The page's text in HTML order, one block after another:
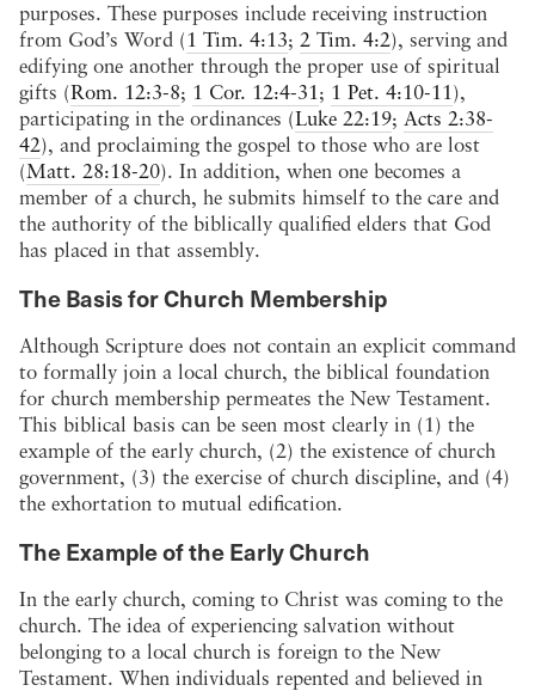
purposes. These purposes include receiving instruction
from God’s Word (1 Tim. 4:13; 2 Tim. 4:2), serving and
edifying one another through the proper use of spiritual
gifts (Rom. 12:3-8; 1 Cor. 12:4-31; 1 Pet. 4:10-11),
participating in the ordinances (Luke 22:19; Acts 2:38-
42), and proclaiming the gospel to those who are lost
(Matt. 28:18-20). In addition, when one becomes a
member of a church, he submits himself to the care and
the authority of the biblically qualified elders that God
has placed in that assembly.
The Basis for Church Membership
Although Scripture does not contain an explicit command
to formally join a local church, the biblical foundation
for church membership permeates the New Testament.
This biblical basis can be seen most clearly in (1) the
example of the early church, (2) the existence of church
government, (3) the exercise of church discipline, and (4)
the exhortation to mutual edification.
The Example of the Early Church
In the early church, coming to Christ was coming to the
church. The idea of experiencing salvation without
belonging to a local church is foreign to the New
Testament. When individuals repented and believed in